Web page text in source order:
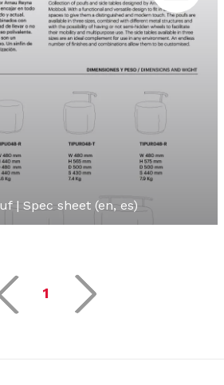
| Spec sheet (en, es)
1